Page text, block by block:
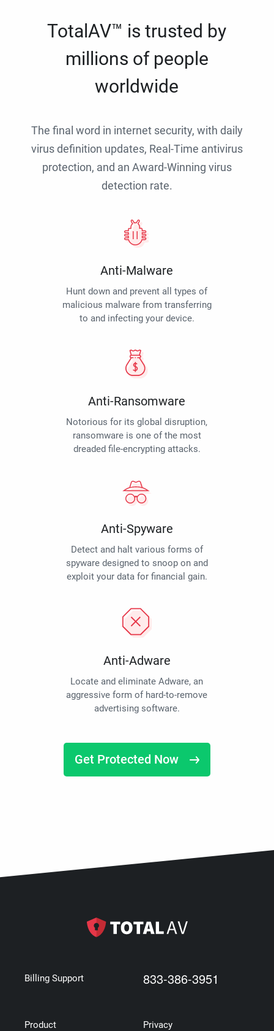
TotalAV™ is trusted by
millions of people
worldwide
The final word in internet security, with daily
virus definition updates, Real-Time antivirus
protection, and an Award-Winning virus
detection rate.
Anti-Malware
Hunt down and prevent all types of
malicious malware from transferring
to and infecting your device.
Anti-Ransomware
Notorious for its global disruption,
ransomware is one of the most
dreaded file-encrypting attacks.
Anti-Spyware
Detect and halt various forms of
spyware designed to snoop on and
exploit your data for financial gain.
Anti-Adware
Locate and eliminate Adware, an
aggressive form of hard-to-remove
advertising software.
Get Protected Now
Billing Support 833-386-3951
Product Privacy